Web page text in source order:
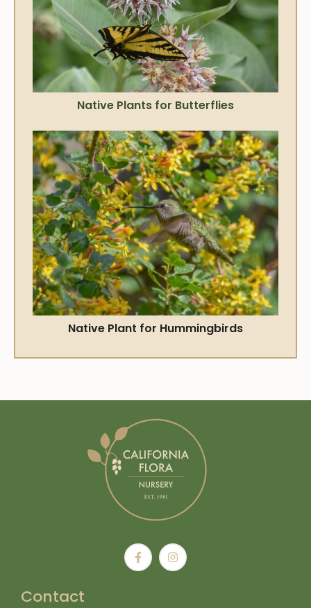
Native Plants for Butterflies
Native Plant for Hummingbirds
Contact